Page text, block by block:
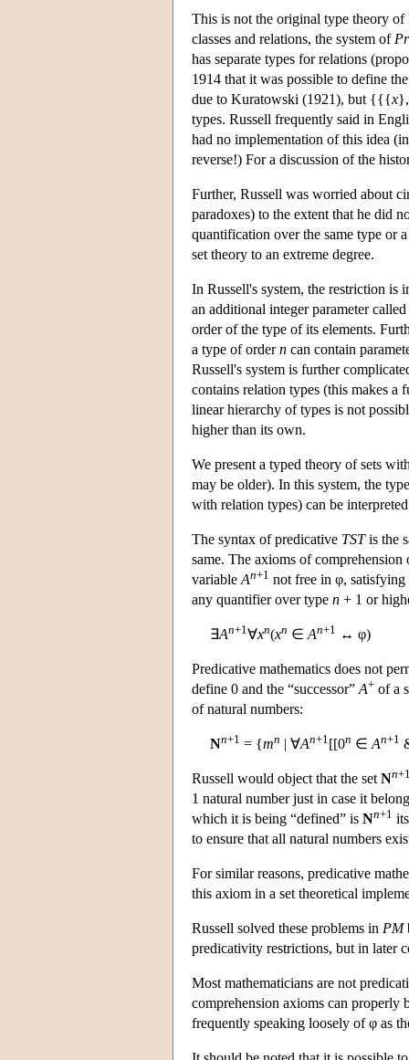
This is not the original type theory of
classes and relations, the system of
has separate types for relations
1914 that it was possible to define
due to Kuratowski (1921), but {{{x
types. Russell frequently said in
had no implementation of this idea
reverse!) For a discussion of the
Further, Russell was worried about
paradoxes) to the extent that he did
quantification over the same type or
set theory to an extreme degree.
In Russell's system, the restriction is
an additional integer parameter
order of the type of its elements.
a type of ordern can contain
Russell's system is further
contains relation types (this makes a
linear hierarchy of types is not
higher than its own.
We present a typed theory of sets
may be older). In this system, the
with relation types) can be
The syntax of predicative TSTis the
same. The axioms of
variable An+1 not free in φ,
any quantifier over type n + 1 or
∃An+1 ∀xn(xn ∈ An+1 ↔ φ)
Predicative mathematics does not
define 0 and the “successor” A+ of a
of natural numbers:
Nn+1 = {mn | ∀An+1 [[0n ∈ An+1
Russell would object that the set Nn
1 natural number just in case it
which it is being “defined” is Nn+1
to ensure that all natural numbers
For similar reasons, predicative
this axiom in a set theoretical
Russell solved these problems in PM
predicativity restrictions, but in later
Most mathematicians are not
comprehension axioms can properly
frequently speaking loosely of φ as